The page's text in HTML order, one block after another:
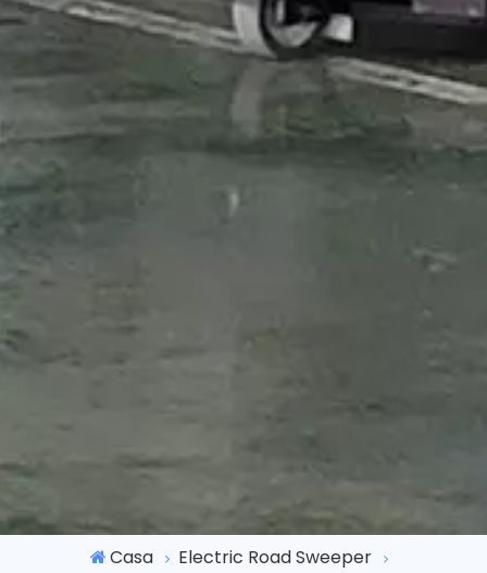
Casa
Electric Road Sweeper